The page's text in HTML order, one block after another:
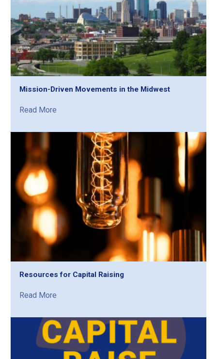
Mission-Driven Movements in the Midwest
Read More
Resources for Capital Raising
Read More